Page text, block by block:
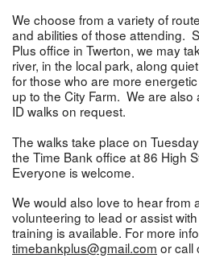
We choose from a variety of
and abilities of those attending.
Plus office in Twerton, we may
river, in the local park, along
for those who are more
up to the City Farm. We are
ID walks on request.
The walks take place on
the Time Bank office at 86 High
Everyone is welcome.
We would also love to hear from
volunteering to lead or assist
training is available. For more
timebankplus@gmail.com or call